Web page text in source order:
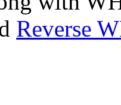
Reverse